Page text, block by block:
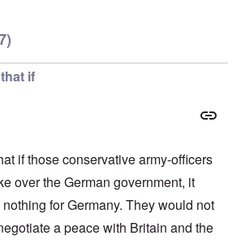
if
if those conservative army-officers
over the German government, it
for Germany. They would not
a peace with Britain and the